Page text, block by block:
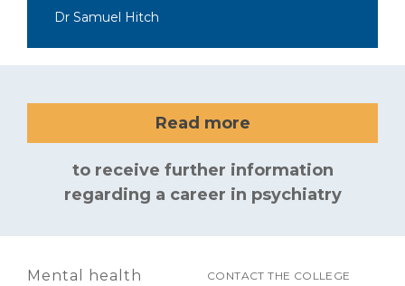
Dr Samuel Hitch
Read more
to receive further information
regarding a career in psychiatry
Mental health
CONTACT THE COLLEGE